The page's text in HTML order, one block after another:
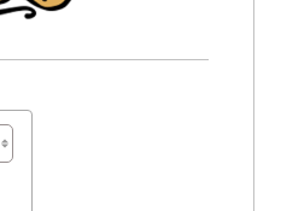
on
April
15,